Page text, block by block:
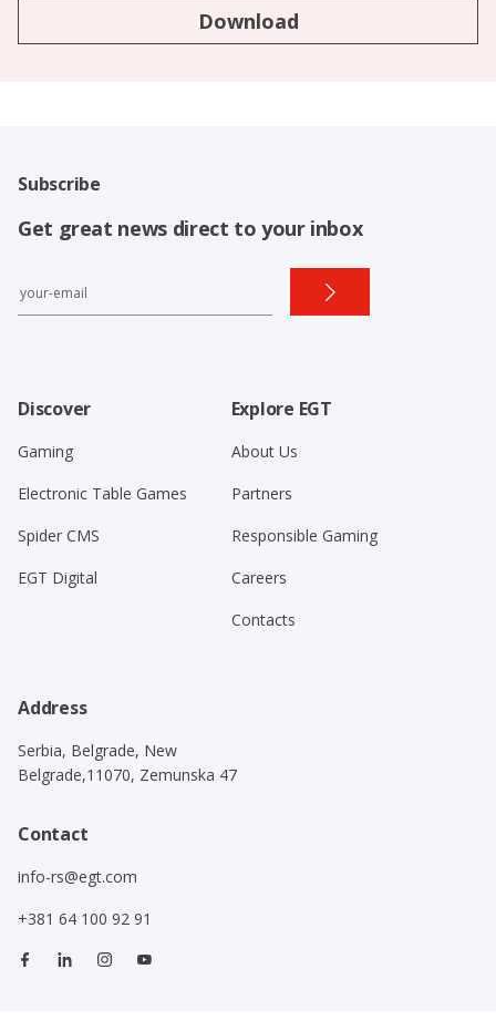
Download
Subscribe
Get great news direct to your inbox
Discover
Gaming
Electronic Table Games
Spider CMS
EGT Digital
Explore EGT
About Us
Partners
Responsible Gaming
Careers
Contacts
Address
Serbia, Belgrade, New
Belgrade,11070, Zemunska 47
Contact
info-rs@egt.com
+381 64 100 92 91